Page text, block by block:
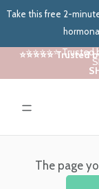
Take this free 2-
⭐⭐⭐⭐⭐
⭐⭐⭐⭐⭐
The page